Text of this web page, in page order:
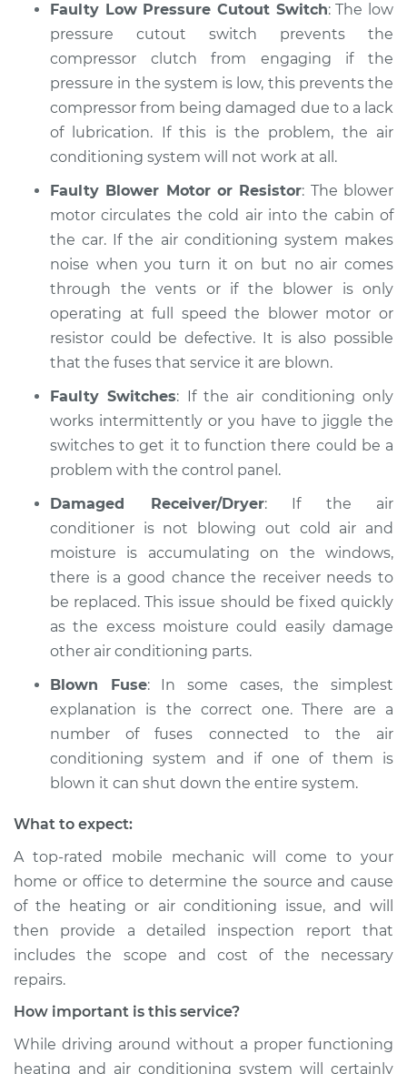
Faulty Low Pressure Cutout Switch: The low
pressure cutout switch prevents the
compressor clutch from engaging if the
pressure in the system is low, this prevents the
compressor from being damaged due to a lack
of lubrication. If this is the problem, the air
conditioning system will not work at all.
Faulty Blower Motor or Resistor: The blower
motor circulates the cold air into the cabin of
the car. If the air conditioning system makes
noise when you turn it on but no air comes
through the vents or if the blower is only
operating at full speed the blower motor or
resistor could be defective. It is also possible
that the fuses that service it are blown.
Faulty Switches: If the air conditioning only
works intermittently or you have to jiggle the
switches to get it to function there could be a
problem with the control panel.
Damaged Receiver/Dryer: If the air
conditioner is not blowing out cold air and
moisture is accumulating on the windows,
there is a good chance the receiver needs to
be replaced. This issue should be fixed quickly
as the excess moisture could easily damage
other air conditioning parts.
Blown Fuse: In some cases, the simplest
explanation is the correct one. There are a
number of fuses connected to the air
conditioning system and if one of them is
blown it can shut down the entire system.
What to expect:
A top­-rated mobile mechanic will come to your
home or office to determine the source and cause
of the heating or air conditioning issue, and will
then provide a detailed inspection report that
includes the scope and cost of the necessary
repairs.
How important is this service?
While driving around without a proper functioning
heating and air conditioning system will certainly